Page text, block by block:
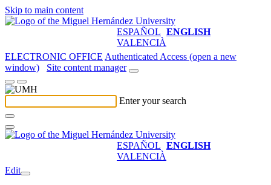
Skip to main content
ESPAÑOL ENGLISH
VALENCIÀ
ELECTRONIC OFFICE Authenticated Access (open a new
window)
Site content manager
Enter your search
ESPAÑOL ENGLISH
VALENCIÀ
Edit